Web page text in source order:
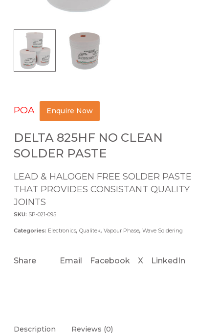
POA Enquire Now
DELTA 825HF NO CLEAN
SOLDER PASTE
LEAD & HALOGEN FREE SOLDER PASTE
THAT PROVIDES CONSISTANT QUALITY
JOINTS
SKU: SP-021-095
Categories: Electronics, Qualitek, Vapour Phase, Wave Soldering
Share Email Facebook X LinkedIn
Description Reviews (0)